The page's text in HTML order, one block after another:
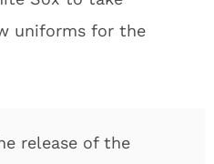
uniforms for the
release of the